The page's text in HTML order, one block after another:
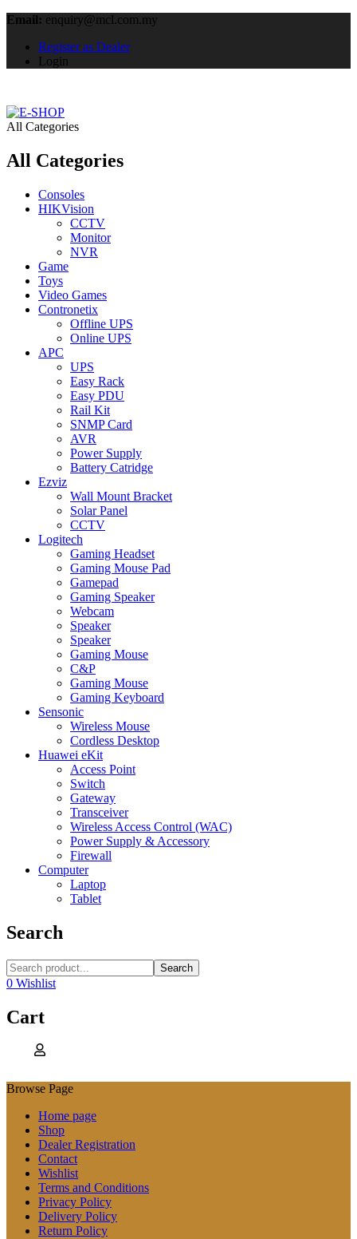
Email: enquiry@mcl.com.my
Register as Dealer
Login
All Categories
All Categories
Consoles
HIKVision
CCTV
Monitor
NVR
Game
Toys
Video Games
Contronetix
Offline UPS
Online UPS
APC
UPS
Easy Rack
Easy PDU
Rail Kit
SNMP Card
AVR
Power Supply
Battery Catridge
Ezviz
Wall Mount Bracket
Solar Panel
CCTV
Logitech
Gaming Headset
Gaming Mouse Pad
Gamepad
Gaming Speaker
Webcam
Speaker
Speaker
Gaming Mouse
C&P
Gaming Mouse
Gaming Keyboard
Sensonic
Wireless Mouse
Cordless Desktop
Huawei eKit
Access Point
Switch
Gateway
Transceiver
Wireless Access Control (WAC)
Power Supply & Accessory
Firewall
Computer
Laptop
Tablet
Search
Search
0 Wishlist
Cart
Browse Page
Home page
Shop
Dealer Registration
Contact
Wishlist
Terms and Conditions
Privacy Policy
Delivery Policy
Return Policy